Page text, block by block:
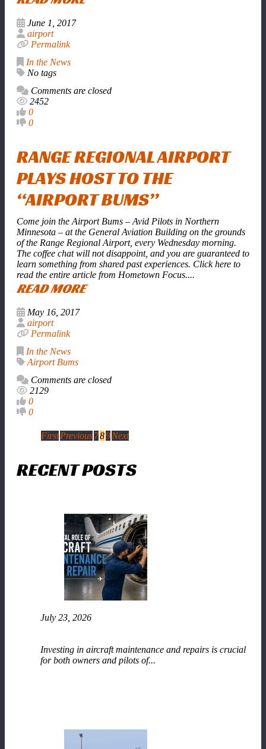
June 1, 2017
airport
Permalink
In the News
No tags
Comments are closed
2452
0
0
RANGE REGIONAL AIRPORT
PLAYS HOST TO THE
“AIRPORT BUMS”
Come join the Airport Bums – Avid Pilots in Northern
Minnesota – at the General Aviation Building on the grounds
of the Range Regional Airport, every Wednesday morning.
The coffee chat will not disappoint, and you are guaranteed to
learn something from shared past experiences. Click here to
read the entire article from Hometown Focus....
READ MORE
May 16, 2017
airport
Permalink
In the News
Airport Bums
Comments are closed
2129
0
0
FirstPrevious789Next
RECENT POSTS
July 23, 2026
Investing in aircraft maintenance and repairs is crucial
for both owners and pilots of...